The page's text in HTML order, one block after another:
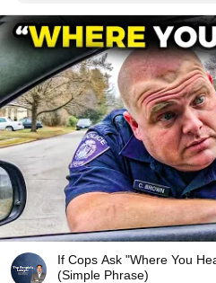
If Cops Ask "Where You
(Simple Phrase)